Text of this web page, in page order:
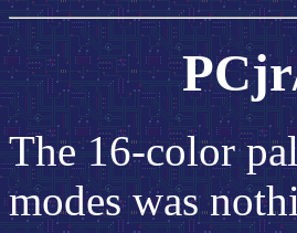
The 16-color
modes was